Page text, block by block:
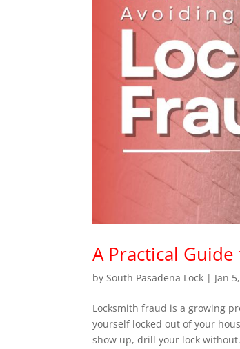
A Practical
by South Pasadena Lock | Jan
Locksmith fraud is a growing
yourself locked out of your
show up, drill your lock